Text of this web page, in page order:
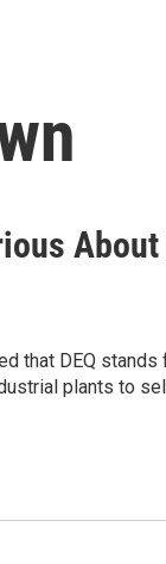
that DEQ stands
plants to